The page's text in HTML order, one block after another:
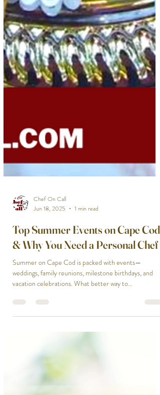
Chef On Call
Jun 18, 2025
1 min read
Top Summer Events on Cape Cod
& Why You Need a Personal Chef
weddings, family reunions, milestone birthdays, and